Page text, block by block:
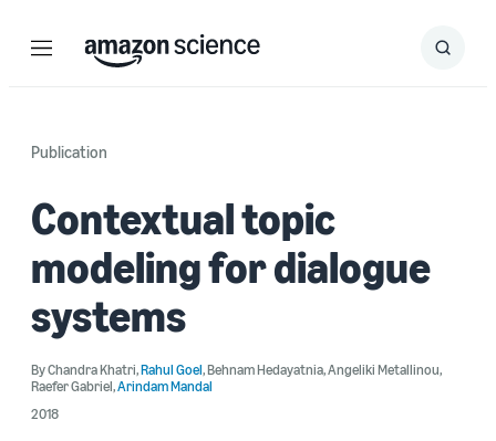
Menu Search
Submit
Publication
Contextual topic
modeling for dialogue
systems
ByChandra Khatri,Rahul Goel,Behnam Hedayatnia,Angeliki Metallinou,
Raefer Gabriel,Arindam Mandal
2018